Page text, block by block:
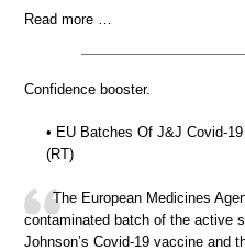
Read more …
Confidence booster.
• EU Batches Of J&J Covid-19
(RT)
The European Medicines
contaminated batch of the active
Johnson’s Covid-19 vaccine and